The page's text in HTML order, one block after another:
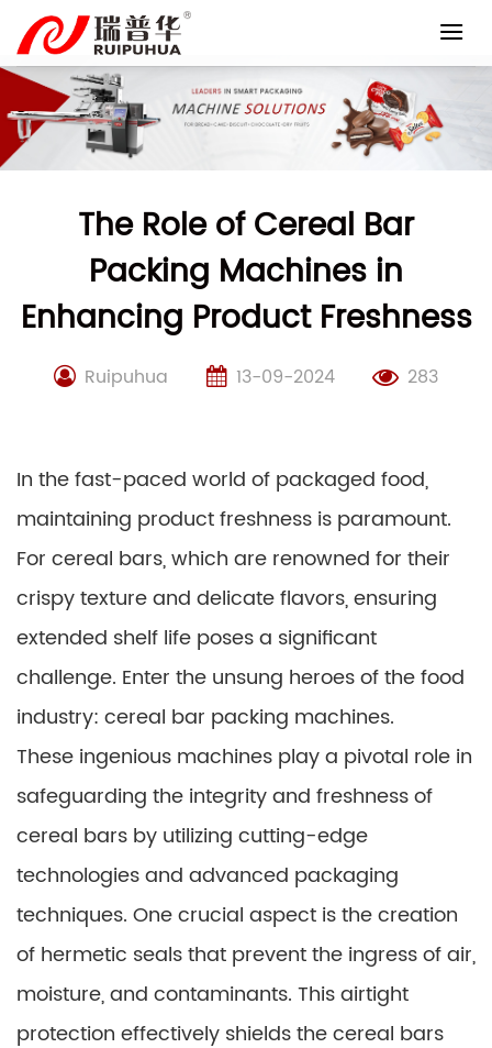
content
The Role of Cereal Bar
Packing Machines in
Enhancing Product Freshness
Ruipuhua 13-09-2024 283
In the fast-paced world of packaged food,
maintaining product freshness is paramount.
For cereal bars, which are renowned for their
crispy texture and delicate flavors, ensuring
extended shelf life poses a significant
challenge. Enter the unsung heroes of the food
industry: cereal bar packing machines.
These ingenious machines play a pivotal role in
safeguarding the integrity and freshness of
cereal bars by utilizing cutting-edge
technologies and advanced packaging
techniques. One crucial aspect is the creation
of hermetic seals that prevent the ingress of air,
moisture, and contaminants. This airtight
protection effectively shields the cereal bars